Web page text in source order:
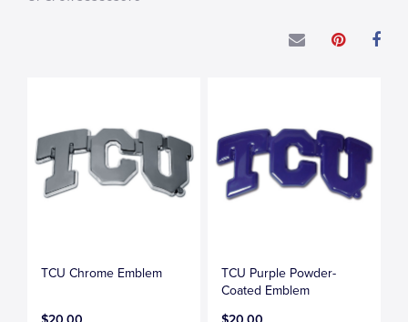
TCU Chrome Emblem
TCU Purple Powder-
Coated Emblem